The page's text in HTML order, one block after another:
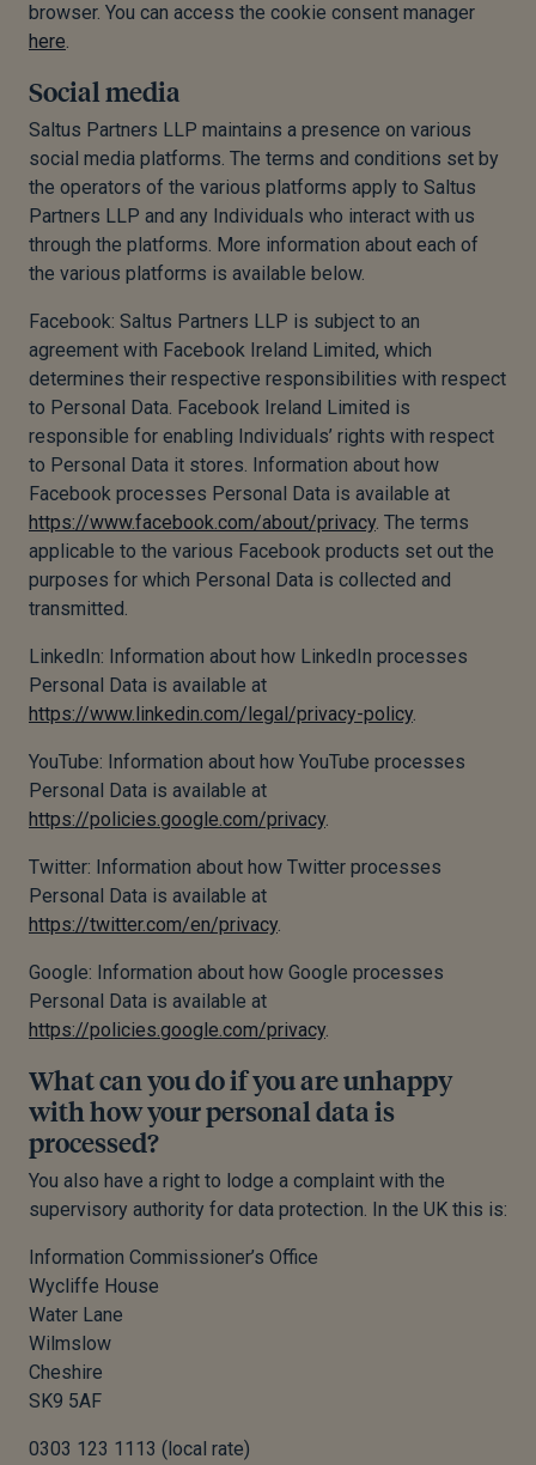
browser. You can access the cookie consent manager
here.
Social media
Saltus Partners LLP maintains a presence on various
social media platforms. The terms and conditions set by
the operators of the various platforms apply to Saltus
Partners LLP and any Individuals who interact with us
through the platforms. More information about each of
the various platforms is available below.
Facebook: Saltus Partners LLP is subject to an
agreement with Facebook Ireland Limited, which
determines their respective responsibilities with respect
to Personal Data. Facebook Ireland Limited is
responsible for enabling Individuals’ rights with respect
to Personal Data it stores. Information about how
Facebook processes Personal Data is available at
https://www.facebook.com/about/privacy. The terms
applicable to the various Facebook products set out the
purposes for which Personal Data is collected and
transmitted.
LinkedIn: Information about how LinkedIn processes
Personal Data is available at
https://www.linkedin.com/legal/privacy-policy.
YouTube: Information about how YouTube processes
Personal Data is available at
https://policies.google.com/privacy.
Twitter: Information about how Twitter processes
Personal Data is available at
https://twitter.com/en/privacy.
Google: Information about how Google processes
Personal Data is available at
https://policies.google.com/privacy.
What can you do if you are unhappy
with how your personal data is
processed?
You also have a right to lodge a complaint with the
supervisory authority for data protection. In the UK this is:
Information Commissioner’s Office
Wycliffe House
Water Lane
Wilmslow
Cheshire
SK9 5AF
0303 123 1113 (local rate)